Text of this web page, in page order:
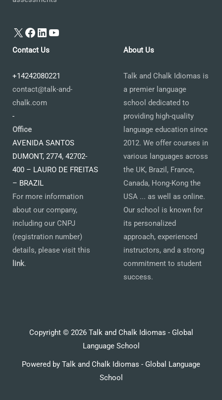
X Facebook
LinkedIn
YouTube
Contact Us
+14242080221
contact@talk-and-
chalk.com
-
Office
AVENIDA SANTOS
DUMONT, 2774, 42702-
400 – LAURO DE FREITAS
– BRAZIL
For more information
about our company,
including our CNPJ
(registration number)
details, please visit this
link.
About Us
Talk and Chalk Idiomas is
a premier language
school dedicated to
providing high-quality
language education since
2012. We offer courses in
various languages across
the UK, Brazil, France,
Canada, Hong-Kong the
USA ... as well as online.
Our school is known for
its personalized
approach, experienced
instructors, and a strong
commitment to student
success.
Copyright © 2026 Talk and Chalk Idiomas - Global
Language School
Powered by Talk and Chalk Idiomas - Global Language
School